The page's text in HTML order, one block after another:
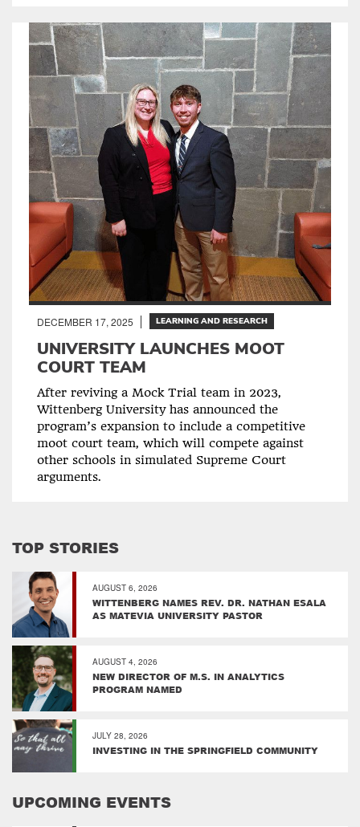
DECEMBER 17, 2025 LEARNING AND RESEARCH
UNIVERSITY LAUNCHES MOOT
COURT TEAM
After reviving a Mock Trial team in 2023,
Wittenberg University has announced the
program’s expansion to include a competitive
moot court team, which will compete against
other schools in simulated Supreme Court
arguments.
TOP STORIES
AUGUST 6, 2026
WITTENBERG NAMES REV. DR. NATHAN ESALA
AS MATEVIA UNIVERSITY PASTOR
AUGUST 4, 2026
NEW DIRECTOR OF M.S. IN ANALYTICS
PROGRAM NAMED
JULY 28, 2026
INVESTING IN THE SPRINGFIELD COMMUNITY
UPCOMING EVENTS